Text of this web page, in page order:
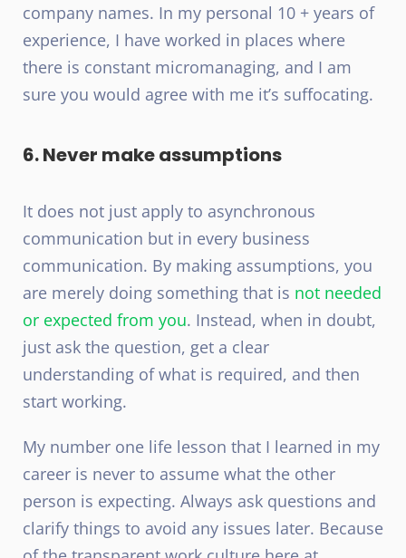
company names. In my personal 10 + years of
experience, I have worked in places where
there is constant micromanaging, and I am
sure you would agree with me it’s suffocating.
6. Never make assumptions
It does not just apply to asynchronous
communication but in every business
communication. By making assumptions, you
are merely doing something that is not needed
or expected from you. Instead, when in doubt,
just ask the question, get a clear
understanding of what is required, and then
start working.
My number one life lesson that I learned in my
career is never to assume what the other
person is expecting. Always ask questions and
clarify things to avoid any issues later. Because